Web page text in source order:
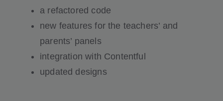
a refactored code
new features for the teachers’ and
parents’ panels
integration with Contentful
updated designs